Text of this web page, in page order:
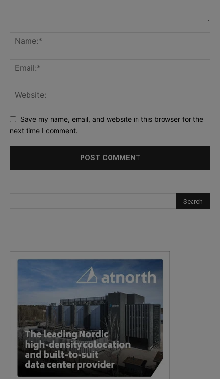
Save my name, email, and website in this browser for the
next time I comment.